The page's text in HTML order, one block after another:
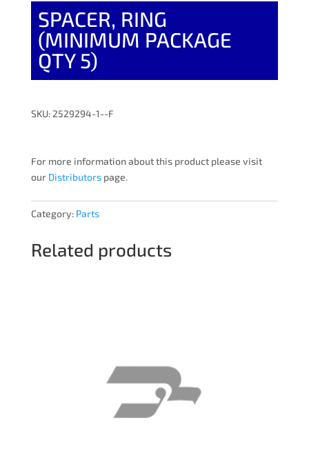
SPACER, RING
(MINIMUM PACKAGE
QTY 5)
SKU: 2529294-1--F
For more information about this product please visit
our Distributorspage.
Category: Parts
Related products